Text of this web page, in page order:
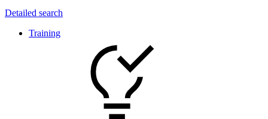
Detailed search
Training